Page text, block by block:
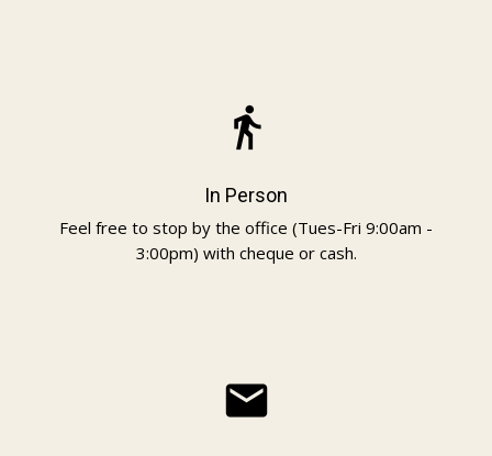
directions_walk
In Person
Feel free to stop by the office (Tues-Fri 9:00am -
3:00pm) with cheque or cash.
email